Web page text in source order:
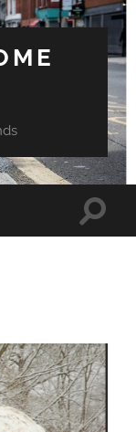
Toggle